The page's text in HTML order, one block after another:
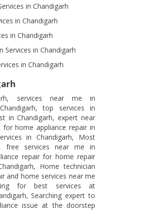
in Chandigarh
in Chandigarh
in Chandigarh
Services in Chandigarh
in Chandigarh
services near me in
top services in
in Chandigarh, expert near
for home appliance repair in
in Chandigarh, Most
free services near me in
repair for home repair
Home technician
and home services near me
for best services at
Searching expert to
issue at the doorstep